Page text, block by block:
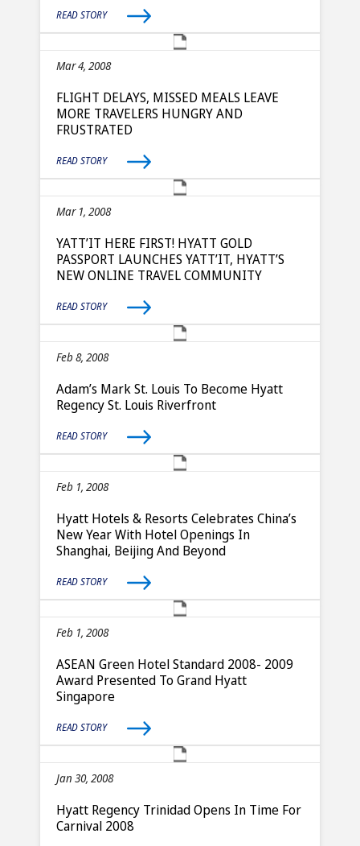
READ STORY
Mar 4, 2008
FLIGHT DELAYS, MISSED MEALS LEAVE
MORE TRAVELERS HUNGRY AND
FRUSTRATED
READ STORY
Mar 1, 2008
YATT’IT HERE FIRST! HYATT GOLD
PASSPORT LAUNCHES YATT’IT, HYATT’S
NEW ONLINE TRAVEL COMMUNITY
READ STORY
Feb 8, 2008
Adam’s Mark St. Louis To Become Hyatt
Regency St. Louis Riverfront
READ STORY
Feb 1, 2008
Hyatt Hotels & Resorts Celebrates China’s
New Year With Hotel Openings In
Shanghai, Beijing And Beyond
READ STORY
Feb 1, 2008
ASEAN Green Hotel Standard 2008- 2009
Award Presented To Grand Hyatt
Singapore
READ STORY
Jan 30, 2008
Hyatt Regency Trinidad Opens In Time For
Carnival 2008